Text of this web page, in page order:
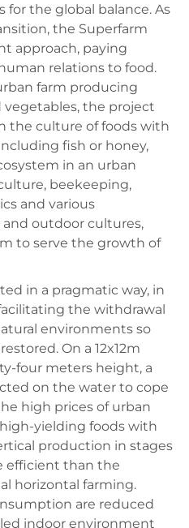
the global balance. As
the Superfarm
approach, paying
relations to food.
farm producing
vegetables, the project
the culture of foods with
fish or honey,
in an urban
beekeeping,
and various
outdoor cultures,
to serve the growth of
in a pragmatic way, in
the withdrawal
environments so
On a 12x12m
four meters height, a
on the water to cope
high prices of urban
yielding foods with
production in stages
efficient than the
horizontal farming.
are reduced
indoor environment